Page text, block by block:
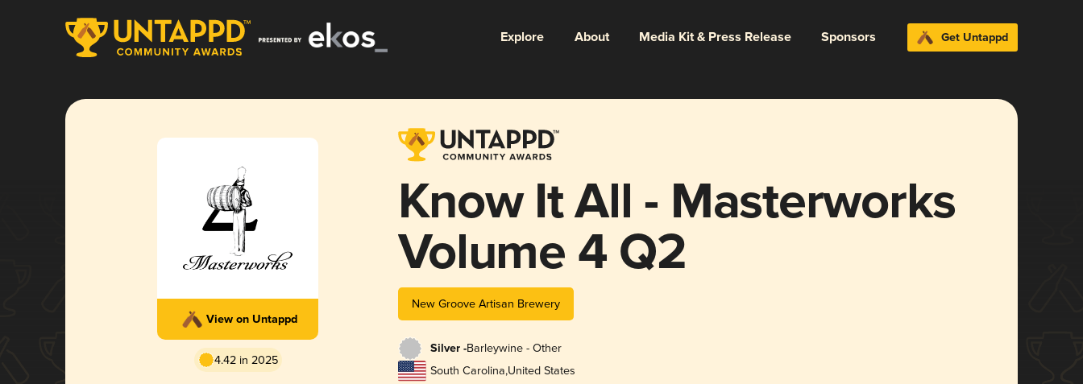
Explore About Media Kit & Press Release Sponsors Get Untappd
View on Untappd
4.42 in 2025
Know It All - Masterworks
Volume 4 Q2
New Groove Artisan Brewery
Silver -Barleywine - Other
South Carolina,United States